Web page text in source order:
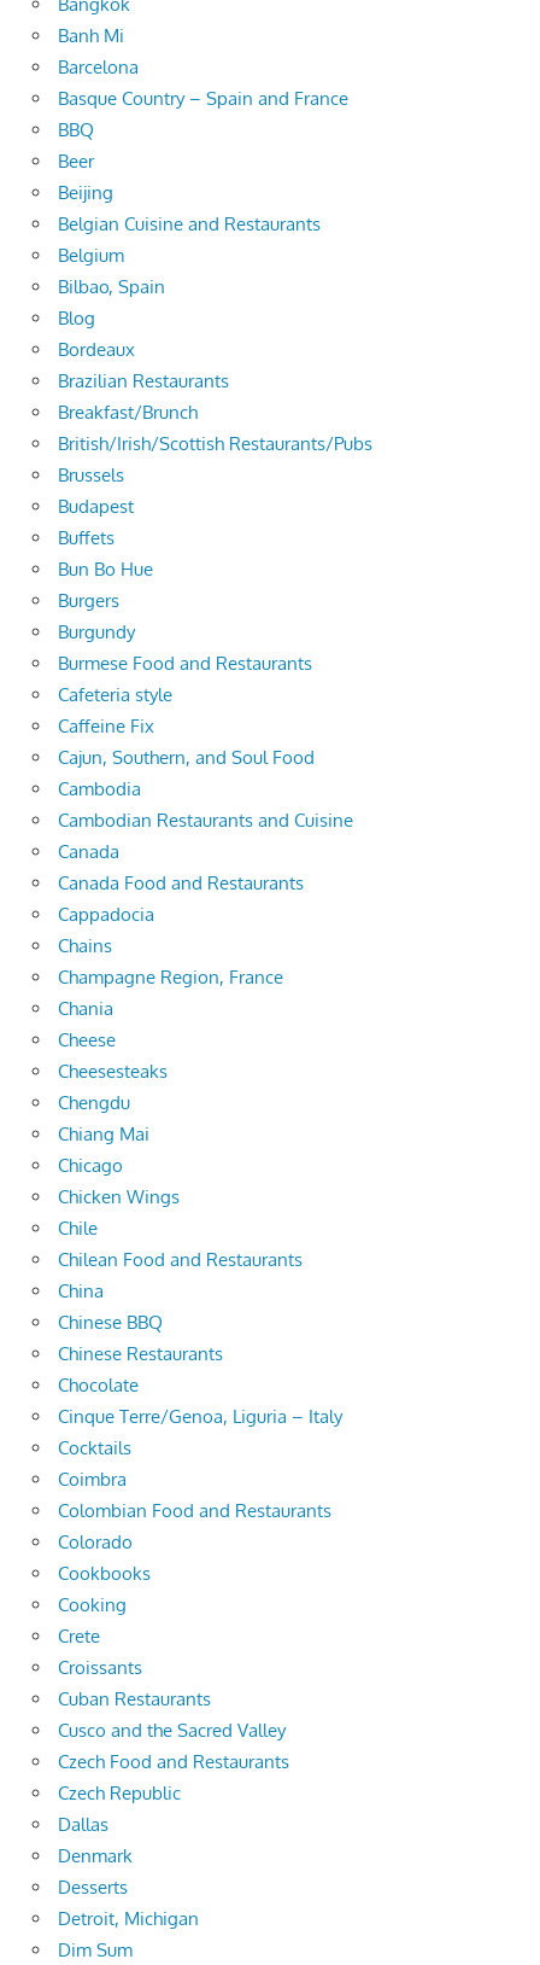
Banh Mi
Barcelona
Basque Country – Spain and France
BBQ
Beer
Beijing
Belgian Cuisine and Restaurants
Belgium
Bilbao, Spain
Blog
Bordeaux
Brazilian Restaurants
Breakfast/Brunch
British/Irish/Scottish Restaurants/Pubs
Brussels
Budapest
Buffets
Bun Bo Hue
Burgers
Burgundy
Burmese Food and Restaurants
Cafeteria style
Caffeine Fix
Cajun, Southern, and Soul Food
Cambodia
Cambodian Restaurants and Cuisine
Canada
Canada Food and Restaurants
Cappadocia
Chains
Champagne Region, France
Chania
Cheese
Cheesesteaks
Chengdu
Chiang Mai
Chicago
Chicken Wings
Chile
Chilean Food and Restaurants
China
Chinese BBQ
Chinese Restaurants
Chocolate
Cinque Terre/Genoa, Liguria – Italy
Cocktails
Coimbra
Colombian Food and Restaurants
Colorado
Cookbooks
Cooking
Crete
Croissants
Cuban Restaurants
Cusco and the Sacred Valley
Czech Food and Restaurants
Czech Republic
Dallas
Denmark
Desserts
Detroit, Michigan
Dim Sum